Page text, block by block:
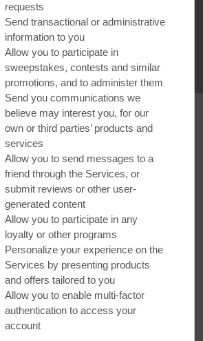
WATCH VIDEO
Santa Barbara
scene is just as hot as its beaches.
by Wyndham Santa Barbara
atmosphere of nearby Bibi Ji
offers a modern take on traditional
include local seafood served sea-
curries and fresh produce cooked with
house-roasted spices.
Book Your Stay
requests
Send transactional or administrative
information to you
Allow you to participate in
sweepstakes, contests and similar
promotions, and to administer them
Send you communications we
believe may interest you, for our
own or third parties’ products and
services
Allow you to send messages to a
friend through the Services, or
submit reviews or other user-
generated content
Allow you to participate in any
loyalty or other programs
Personalize your experience on the
Services by presenting products
and offers tailored to you
Allow you to enable multi-factor
authentication to access your
account